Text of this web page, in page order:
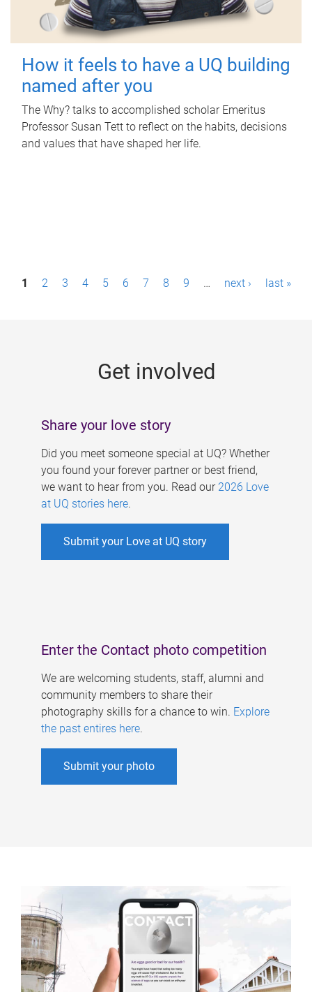
How it feels to have a UQ building
named after you
The Why? talks to accomplished scholar Emeritus
Professor Susan Tett to reflect on the habits, decisions
and values that have shaped her life.
P1 2 3 4 5 6 7 8 9 … next › last »
Get involved
Share your love story
Did you meet someone special at UQ? Whether
you found your forever partner or best friend,
we want to hear from you. Read our 2026 Love
at UQ stories here.
Submit your Love at UQ story
Enter the Contact photo competition
We are welcoming students, staff, alumni and
community members to share their
photography skills for a chance to win. Explore
the past entires here.
Submit your photo